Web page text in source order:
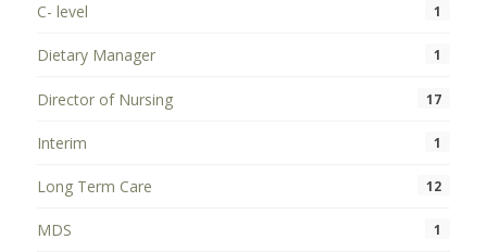
C- level 1
Dietary Manager 1
Director of Nursing 17
Interim 1
Long Term Care 12
MDS 1